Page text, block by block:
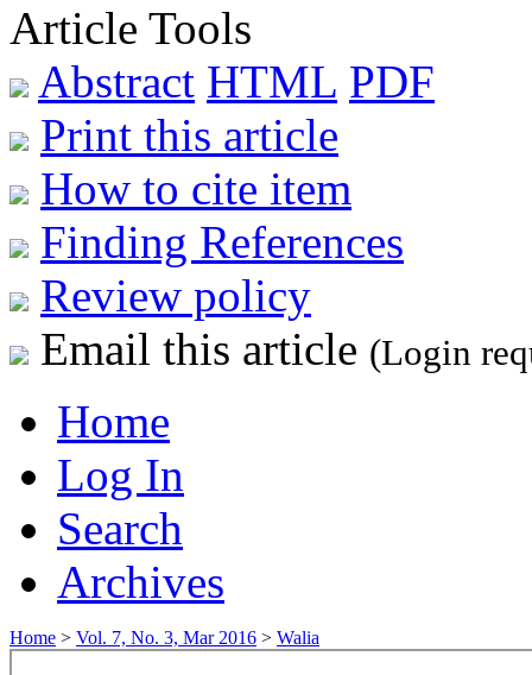
Article Tools
Abstract HTML PDF
Print this article
How to cite item
Finding References
Review policy
Email this article (Login
Home
Log In
Search
Archives
Home > Vol. 7, No. 3, Mar 2016 > Walia